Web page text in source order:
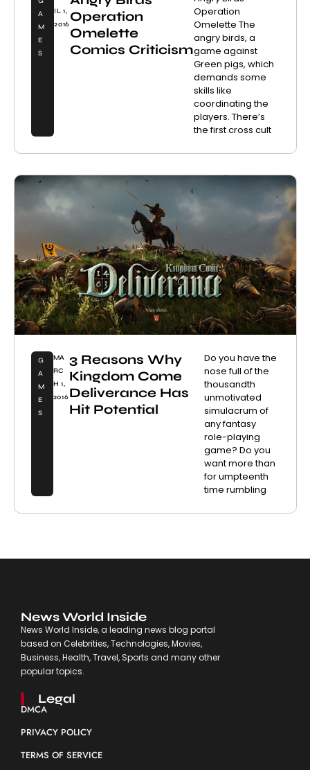
A
M
E
S
IL 1,
2016Operation
Omelette
Comics Criticism
Operation
Omelette The
angry birds, a
game against
Green pigs, which
demands some
skills like
coordinating the
players. There’s
the first cross cult
G
A
M
E
S
MA
RC
H 1,
2016
3 Reasons Why
Kingdom Come
Deliverance Has
Hit Potential
Do you have the
nose full of the
thousandth
unmotivated
simulacrum of
any fantasy
role-playing
game? Do you
want more than
for umpteenth
time rumbling
News World Inside
News World Inside, a leading news blog portal
based on Celebrities, Technologies, Movies,
Business, Health, Travel, Sports and many other
popular topics.
Legal
DMCA
PRIVACY POLICY
TERMS OF SERVICE